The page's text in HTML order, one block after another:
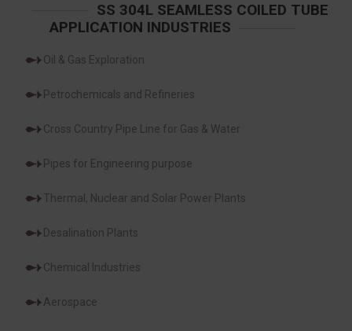
SS 304L SEAMLESS COILED TUBE
APPLICATION INDUSTRIES
Oil & Gas Exploration
Petrochemicals and Refineries
Cross Country Pipe Line for Gas & Water
Pipes for Engineering purpose
Thermal, Nuclear and Solar Power Plants
Desalination Plants
Chemical Industries
Aerospace